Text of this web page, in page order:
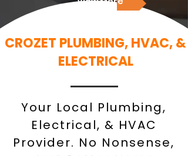
CROZET PLUMBING, HVAC, &
ELECTRICAL
Your Local Plumbing,
Electrical, & HVAC
Provider. No Nonsense,